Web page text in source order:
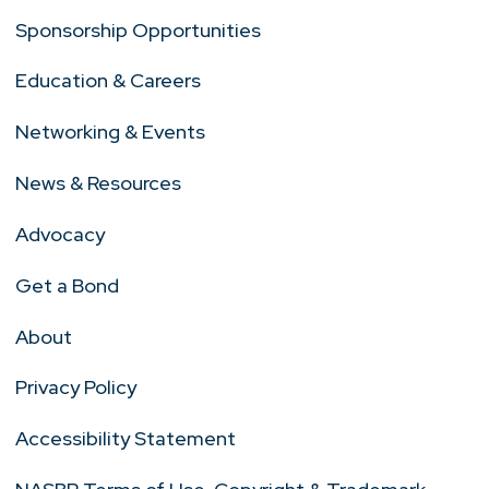
Sponsorship Opportunities
Education & Careers
Networking & Events
News & Resources
Advocacy
Get a Bond
About
Privacy Policy
Accessibility Statement